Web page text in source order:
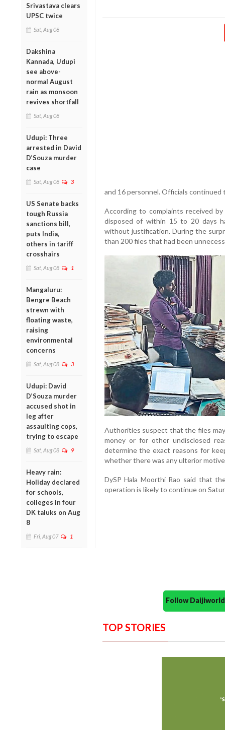
Srivastava clears
UPSC twice
Sat, Aug 08
Dakshina
Kannada, Udupi
see above-
normal August
rain as monsoon
revives shortfall
Sat, Aug 08
Udupi: Three
arrested in David
D’Souza murder
case
Sat, Aug 08 3
US Senate backs
tough Russia
sanctions bill,
puts India,
others in tariff
crosshairs
Sat, Aug 08 1
Mangaluru:
Bengre Beach
strewn with
floating waste,
raising
environmental
concerns
Sat, Aug 08 3
Udupi: David
D’Souza murder
accused shot in
leg after
assaulting cops,
trying to escape
Sat, Aug 08 9
Heavy rain:
Holiday declared
for schools,
colleges in four
DK taluks on Aug
8
Fri, Aug 07 1
and 16 personnel. Officials
According to complaints received
disposed of within 15 to 20 days
without justification. During the
than 200 files that had been
Authorities suspect that the files
money or for other undisclosed
determine the exact reasons for
whether there was any ulterior
DySP Hala Moorthi Rao said that
operation is likely to continue on
Follow
TOP STORIES